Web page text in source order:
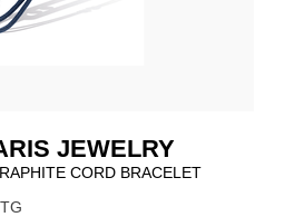
JEWELRY
CORD BRACELET